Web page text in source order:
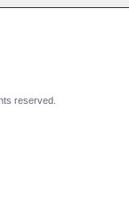
reserved.